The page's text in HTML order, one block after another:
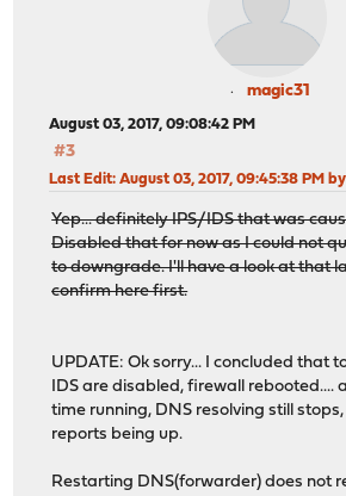
magic31
August 03, 2017, 09:08:42 PM
#3
Last Edit: August 03, 2017, 09:45:38 PM
Yep... definitely IPS/IDS that was
Disabled that for now as I could not
to downgrade. I'll have a look at that
confirm here first.
UPDATE: Ok sorry... I concluded that
IDS are disabled, firewall rebooted....
time running, DNS resolving still
reports being up.
Restarting DNS(forwarder) does not